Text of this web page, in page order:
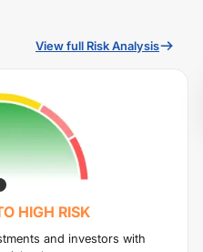
View full Risk Analysis
HIGH RISK
and investors with